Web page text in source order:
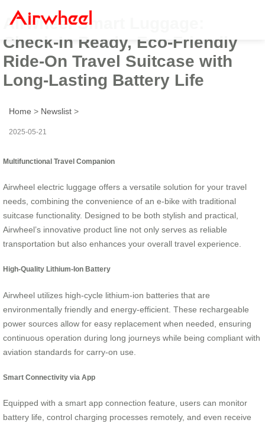
Airwheel Smart Luggage:
Check-In Ready, Eco-Friendly
Ride-On Travel Suitcase with
Long-Lasting Battery Life
Home > Newslist >
2025-05-21
Multifunctional Travel Companion
Airwheel electric luggage offers a versatile solution for your travel
needs, combining the convenience of an e-bike with traditional
suitcase functionality. Designed to be both stylish and practical,
Airwheel’s innovative product line not only serves as reliable
transportation but also enhances your overall travel experience.
High-Quality Lithium-Ion Battery
Airwheel utilizes high-cycle lithium-ion batteries that are
environmentally friendly and energy-efficient. These rechargeable
power sources allow for easy replacement when needed, ensuring
continuous operation during long journeys while being compliant with
aviation standards for carry-on use.
Smart Connectivity via App
Equipped with a smart app connection feature, users can monitor
battery life, control charging processes remotely, and even receive